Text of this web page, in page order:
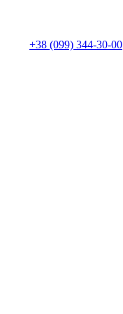
+38 (099) 344-30-00